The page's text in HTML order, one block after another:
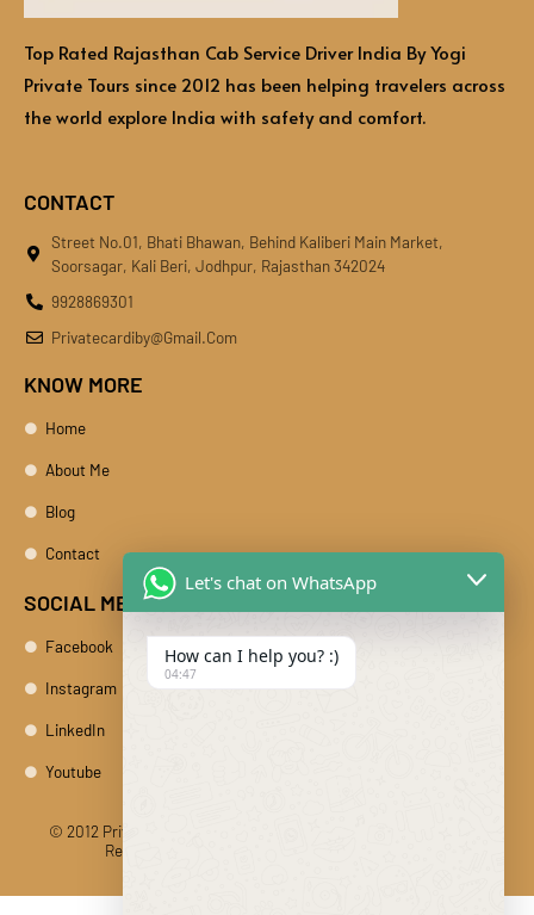
Top Rated Rajasthan Cab Service Driver India By Yogi
Private Tours since 2012 has been helping travelers across
the world explore India with safety and comfort.
CONTACT
Street No.01, Bhati Bhawan, Behind Kaliberi Main Market,
Soorsagar, Kali Beri, Jodhpur, Rajasthan 342024
9928869301
Privatecardiby@gmail.com
KNOW MORE
Home
About Me
Blog
Contact
SOCIAL MEDIA
Facebook
Instagram
LinkedIn
Youtube
© 2012 Private Car Rental With Driver Rajasthan India. All Rights
Reserved
Let's chat on WhatsApp
How can I help you? :)
04:47